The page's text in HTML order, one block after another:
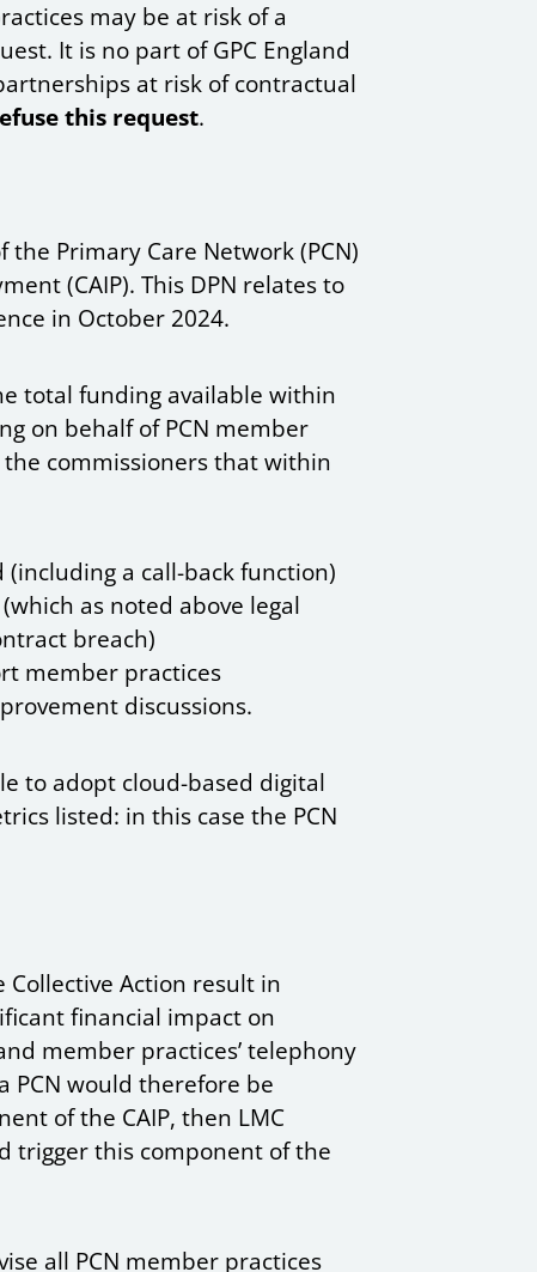
may be at risk of a
It is no part of GPC England
at risk of contractual
this request.
Primary Care Network (PCN)
(CAIP). This DPN relates to
in October 2024.
total funding available within
on behalf of PCN member
the commissioners that within
a call-back function)
as noted above legal
breach)
member practices
discussions.
to adopt cloud-based digital
listed: in this case the PCN
Collective Action result in
financial impact on
member practices’ telephony
PCN would therefore be
of the CAIP, then LMC
trigger this component of the
all PCN member practices